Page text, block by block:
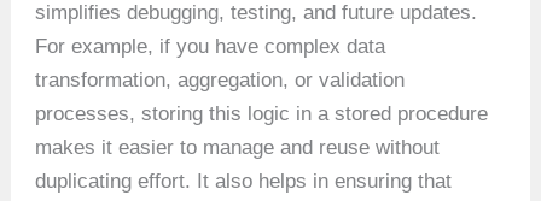
simplifies debugging, testing, and future updates.
For example, if you have complex data
transformation, aggregation, or validation
processes, storing this logic in a stored procedure
makes it easier to manage and reuse without
duplicating effort. It also helps in ensuring that